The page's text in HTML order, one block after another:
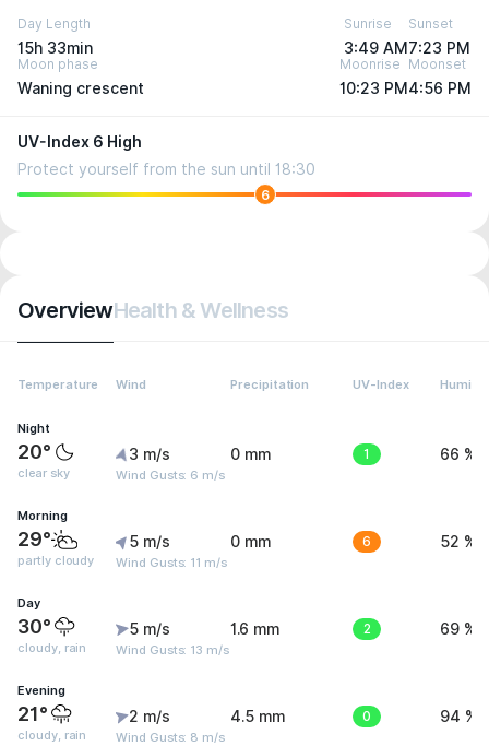
Day Length
15h 33min
Sunrise
3:49 AM
Sunset
7:23 PM
Moon phase
Waning crescent
Moonrise
10:23 PM
Moonset
4:56 PM
UV-Index 6 High
Protect yourself from the sun until 18:30
6
OverviewHealth & Wellness
Temperature Wind Precipitation UV-Index
Night
20°
clear sky
3 m/s
Wind Gusts: 6 m/s
0 mm 1 66 %
Morning
29°
partly cloudy
5 m/s
Wind Gusts: 11 m/s
0 mm 6 52 %
Day
30°
cloudy, rain
5 m/s
Wind Gusts: 13 m/s
1.6 mm 2 69 %
Evening
21°
cloudy, rain
2 m/s
Wind Gusts: 8 m/s
4.5 mm 0 94 %